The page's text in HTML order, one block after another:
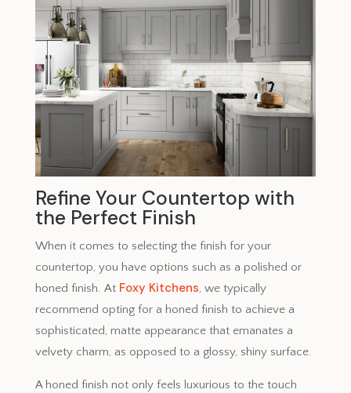
Refine Your Countertop with
the Perfect Finish
When it comes to selecting the finish for your
countertop, you have options such as a polished or
honed finish. At Foxy Kitchens, we typically
recommend opting for a honed finish to achieve a
sophisticated, matte appearance that emanates a
velvety charm, as opposed to a glossy, shiny surface.
A honed finish not only feels luxurious to the touch